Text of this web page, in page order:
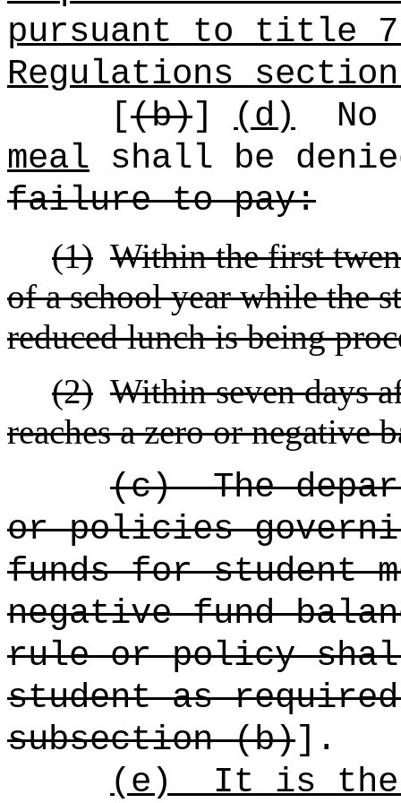
pursuant to title 7
Regulations
[(b)] (d)
meal shall be
failure to pay:
(1) Within the first
of a school year while the
reduced lunch is being
(2) Within seven days
reaches a zero or negative
(c)
The
or policies
funds for student
negative fund
rule or policy
student as
subsection (b)].
(e)
It is